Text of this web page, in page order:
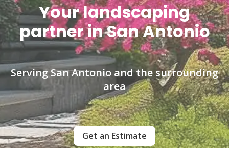
Your landscaping
partner in San Antonio
Serving San Antonio and the surrounding
area
Get an Estimate